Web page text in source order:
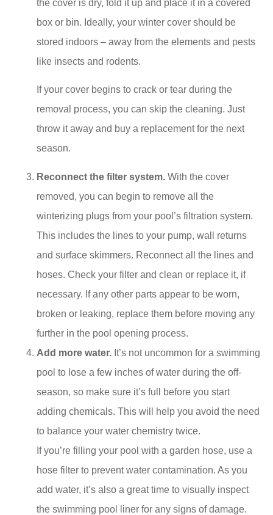
the cover is dry, fold it up and place it in a covered
box or bin. Ideally, your winter cover should be
stored indoors – away from the elements and pests
like insects and rodents.
If your cover begins to crack or tear during the
removal process, you can skip the cleaning. Just
throw it away and buy a replacement for the next
season.
Reconnect the filter system. With the cover
removed, you can begin to remove all the
winterizing plugs from your pool’s filtration system.
This includes the lines to your pump, wall returns
and surface skimmers. Reconnect all the lines and
hoses. Check your filter and clean or replace it, if
necessary. If any other parts appear to be worn,
broken or leaking, replace them before moving any
further in the pool opening process.
Add more water. It’s not uncommon for a swimming
pool to lose a few inches of water during the off-
season, so make sure it’s full before you start
adding chemicals. This will help you avoid the need
to balance your water chemistry twice.
If you’re filling your pool with a garden hose, use a
hose filter to prevent water contamination. As you
add water, it’s also a great time to visually inspect
the swimming pool liner for any signs of damage.